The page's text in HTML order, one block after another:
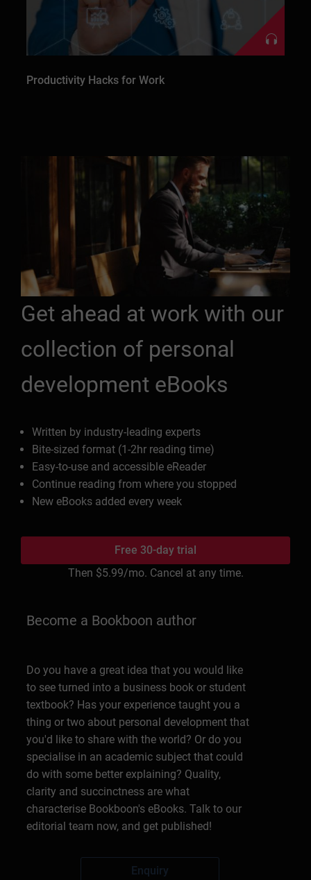
Productivity Hacks for Work
Get ahead at work with our
collection of personal
development eBooks
Written by industry-leading experts
Bite-sized format (1-2hr reading time)
Easy-to-use and accessible eReader
Continue reading from where you stopped
New eBooks added every week
Free 30-day trial
Then $5.99/mo. Cancel at any time.
Become a Bookboon author
Do you have a great idea that you would like
to see turned into a business book or student
textbook? Has your experience taught you a
thing or two about personal development that
you'd like to share with the world? Or do you
specialise in an academic subject that could
do with some better explaining? Quality,
clarity and succinctness are what
characterise Bookboon's eBooks. Talk to our
editorial team now, and get published!
Enquiry